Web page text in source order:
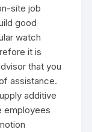
site job
good
watch
it is
that you
assistance.
additive
employees